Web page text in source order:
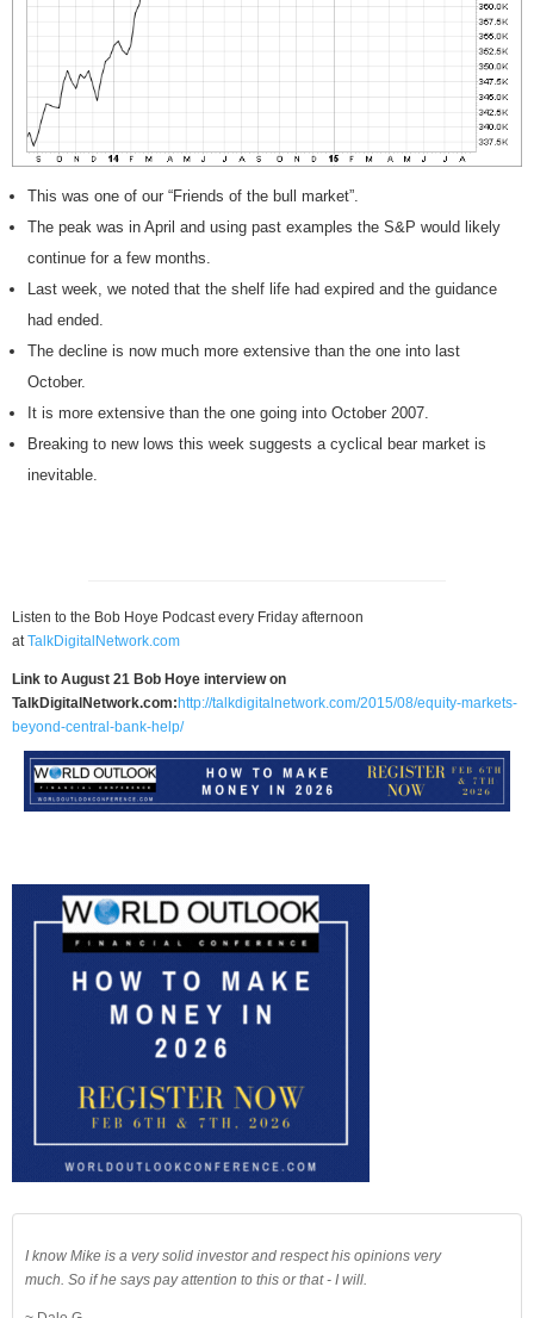
This was one of our “Friends of the bull market”.
The peak was in April and using past examples the S&P would likely
continue for a few months.
Last week, we noted that the shelf life had expired and the guidance
had ended.
The decline is now much more extensive than the one into last
October.
It is more extensive than the one going into October 2007.
Breaking to new lows this week suggests a cyclical bear market is
inevitable.
Listen to the Bob Hoye Podcast every Friday afternoon
atTalkDigitalNetwork.com
Link to August 21 Bob Hoye interview on
TalkDigitalNetwork.com: http://talkdigitalnetwork.com/2015/08/equity-markets-
beyond-central-bank-help/
I know Mike is a very solid investor and respect his opinions very
much. So if he says pay attention to this or that - I will.